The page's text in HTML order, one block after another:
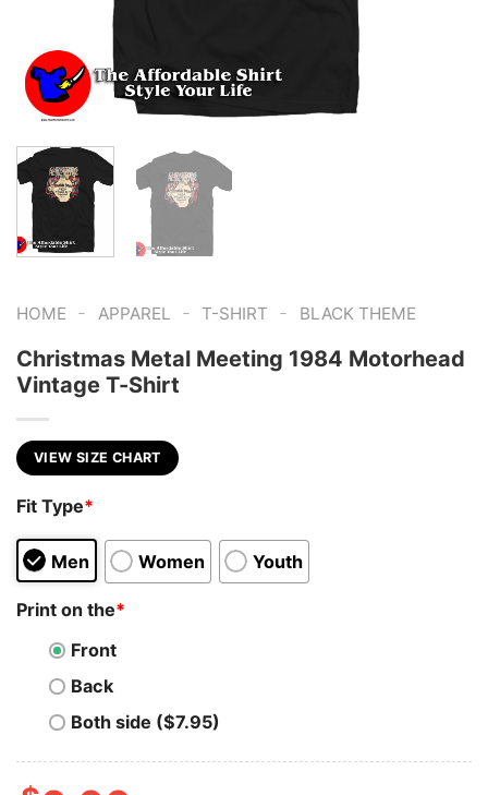
HOME - APPAREL - T-SHIRT - BLACK THEME
Christmas Metal Meeting 1984 Motorhead
Vintage T-Shirt
VIEW SIZE CHART
Fit Type*
Men Women Youth
Print on the*
Front
Back
Both side ($7.95)